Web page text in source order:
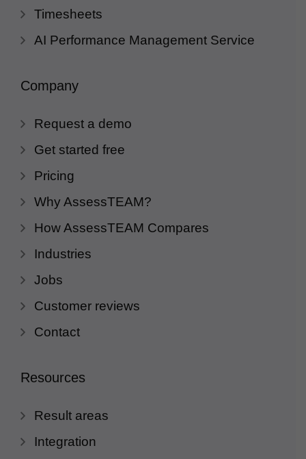
Timesheets
AI Performance Management Service
Company
Request a demo
Get started free
Pricing
Why AssessTEAM?
How AssessTEAM Compares
Industries
Jobs
Customer reviews
Contact
Resources
Result areas
Integration